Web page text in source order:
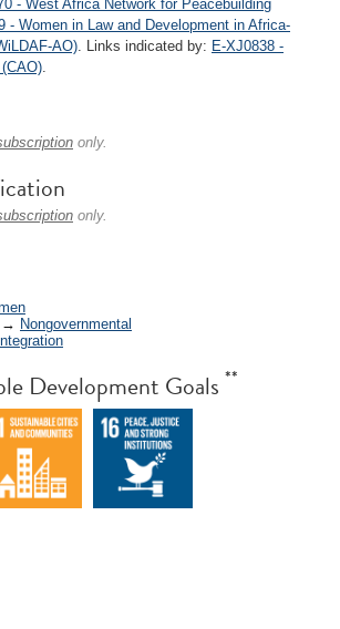
- West Africa Network for Peacebuilding
- Women in Law and Development in Africa-
AO). Links indicated by: E-XJ0838 -
.
only.
only.
→ Nongovernmental
Development Goals **